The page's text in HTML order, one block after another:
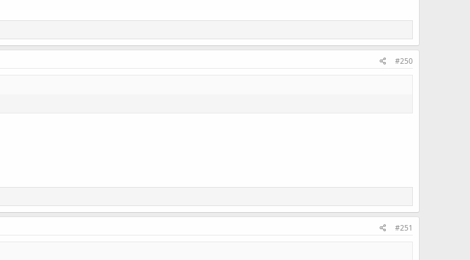
#250
#251